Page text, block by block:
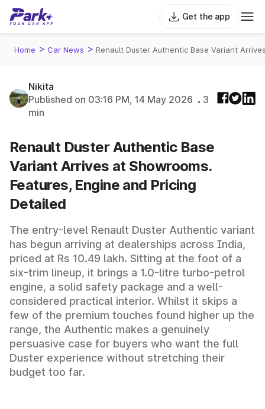
Get the app
Home > Car News > Renault Duster Authentic Base Variant
Nikita
Published on 03:16 PM, 14 May 2026
3
min
Renault Duster Authentic Base
Variant Arrives at Showrooms.
Features, Engine and Pricing
Detailed
The entry-level Renault Duster Authentic variant
has begun arriving at dealerships across India,
priced at Rs 10.49 lakh. Sitting at the foot of a
six-trim lineup, it brings a 1.0-litre turbo-petrol
engine, a solid safety package and a well-
considered practical interior. Whilst it skips a
few of the premium touches found higher up the
range, the Authentic makes a genuinely
persuasive case for buyers who want the full
Duster experience without stretching their
budget too far.